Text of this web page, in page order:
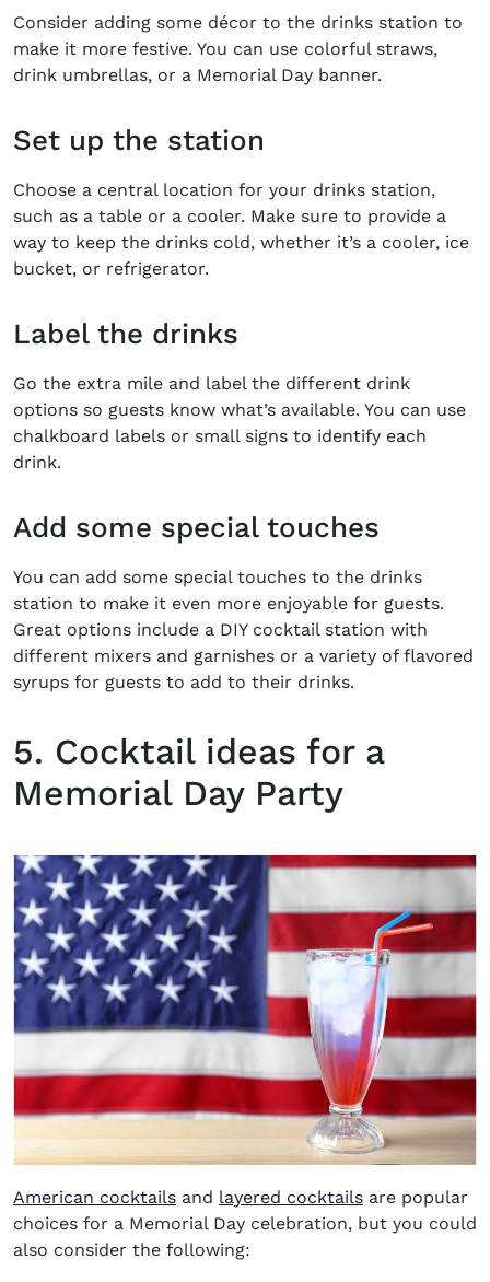
Consider adding some décor to the drinks station to
make it more festive. You can use colorful straws,
drink umbrellas, or a Memorial Day banner.
Set up the station
Choose a central location for your drinks station,
such as a table or a cooler. Make sure to provide a
way to keep the drinks cold, whether it’s a cooler, ice
bucket, or refrigerator.
Label the drinks
Go the extra mile and label the different drink
options so guests know what’s available. You can use
chalkboard labels or small signs to identify each
drink.
Add some special touches
You can add some special touches to the drinks
station to make it even more enjoyable for guests.
Great options include a DIY cocktail station with
different mixers and garnishes or a variety of flavored
syrups for guests to add to their drinks.
5. Cocktail ideas for a
Memorial Day Party
American cocktails and layered cocktails are popular
choices for a Memorial Day celebration, but you could
also consider the following: